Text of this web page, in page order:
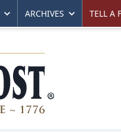
ARCHIVES TELL A